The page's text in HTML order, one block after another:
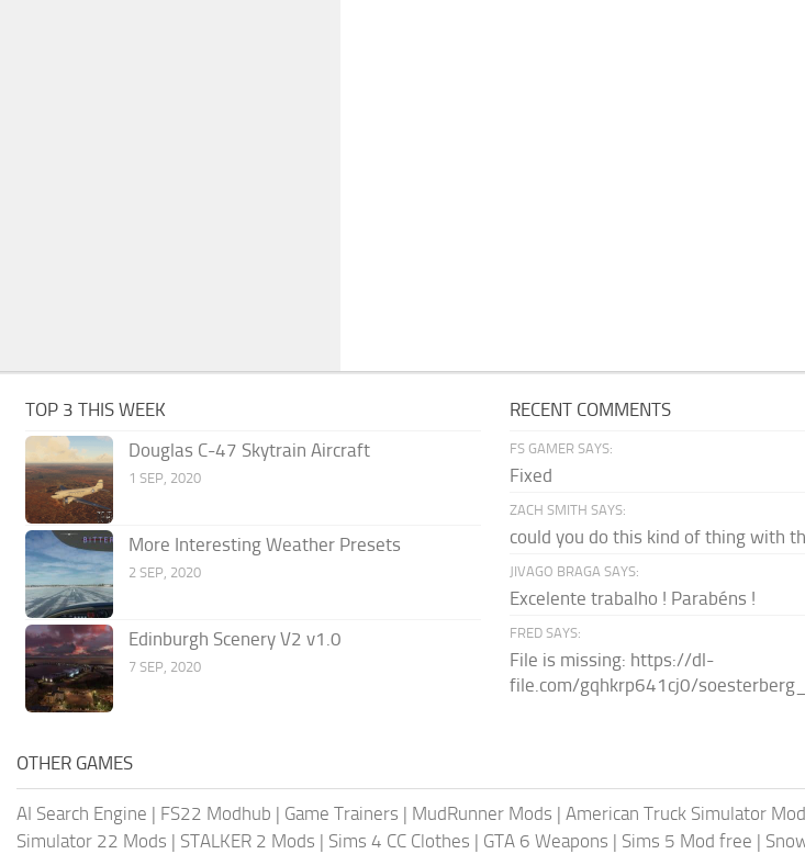
TOP 3 THIS WEEK
Douglas C-47 Skytrain Aircraft
1 SEP, 2020
More Interesting Weather Presets
2 SEP, 2020
Edinburgh Scenery V2 v1.0
7 SEP, 2020
RECENT COMMENTS
FS GAMER SAYS:
Fixed
ZACH SMITH SAYS:
could you do this kind of thing with
JIVAGO BRAGA SAYS:
Excelente trabalho ! Parabéns !
FRED SAYS:
File is missing: https://dl-
file.com/gqhkrp641cj0/
OTHER GAMES
AI Search Engine | FS22 Modhub | Game Trainers | MudRunner Mods | American Truck Simulator
Simulator 22 Mods | STALKER 2 Mods | Sims 4 CC Clothes | GTA 6 Weapons | Sims 5 Mod free |